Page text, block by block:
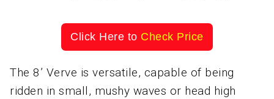
Click Here to Check Price
The 8’ Verve is versatile, capable of being
ridden in small, mushy waves or head high